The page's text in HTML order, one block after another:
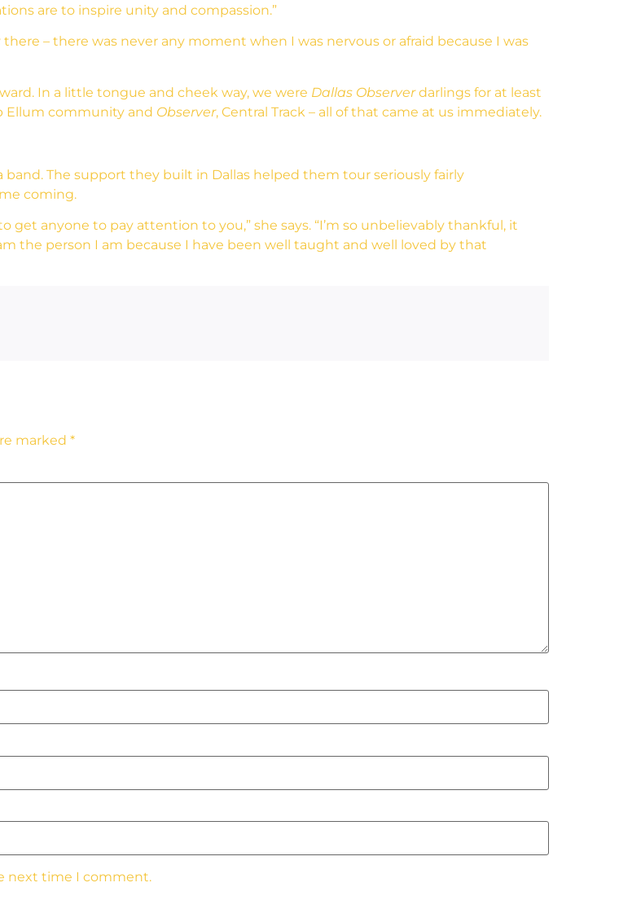
are to inspire unity and compassion.”
– there was never any moment when I was nervous or afraid because I was
In a little tongue and cheek way, we were Dallas Observerdarlings for at least
Ellum community and Observer, Central Track – all of that came at us immediately.
The support they built in Dallas helped them tour seriously fairly
coming.
get anyone to pay attention to you,” she says. “I’m so unbelievably thankful, it
the person I am because I have been well taught and well loved by that
marked *
next time I comment.